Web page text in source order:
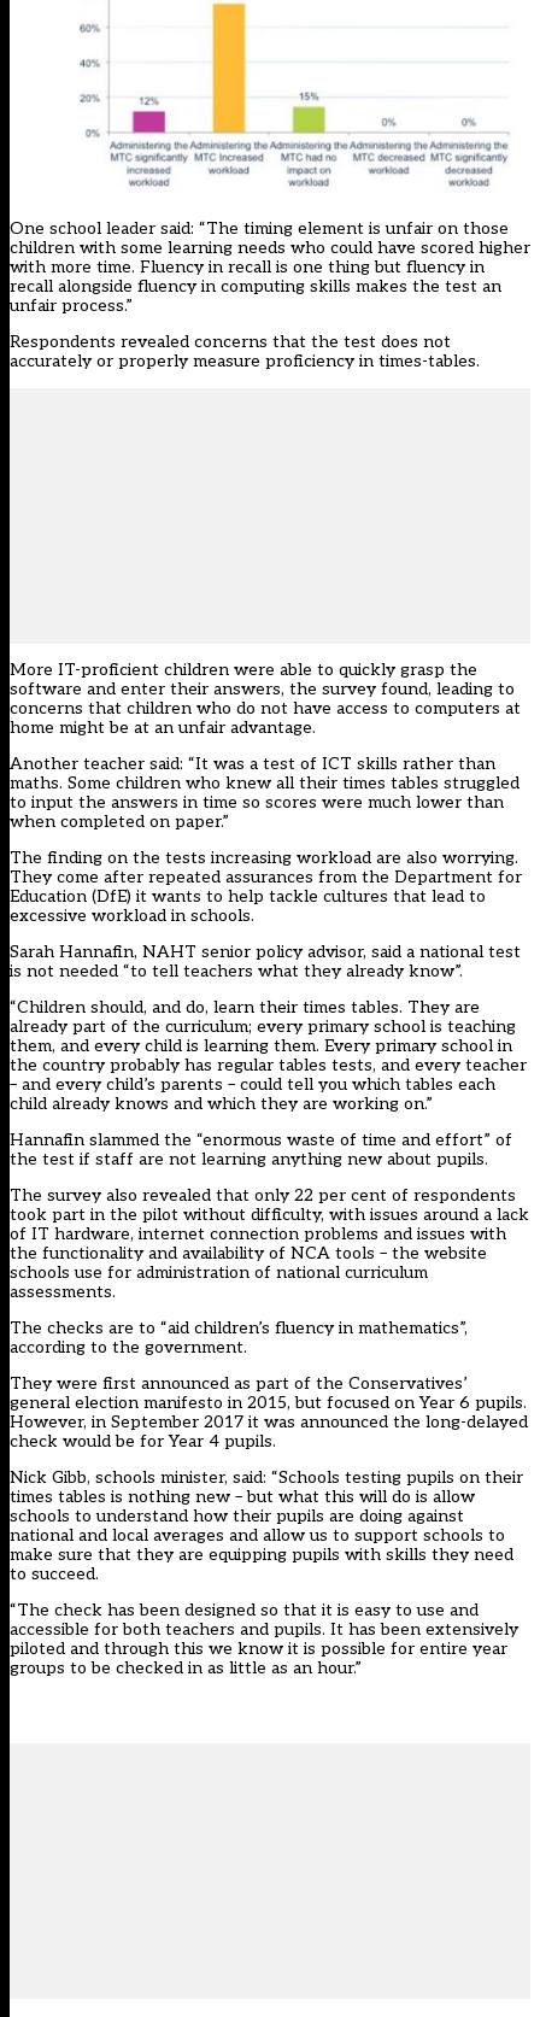
One school leader said: “The timing element is unfair on those
children with some learning needs who could have scored higher
with more time. Fluency in recall is one thing but fluency in
recall alongside fluency in computing skills makes the test an
unfair process.”
Respondents revealed concerns that the test does not
accurately or properly measure proficiency in times-tables.
More IT-proficient children were able to quickly grasp the
software and enter their answers, the survey found, leading to
concerns that children who do not have access to computers at
home might be at an unfair advantage.
Another teacher said: “It was a test of ICT skills rather than
maths. Some children who knew all their times tables struggled
to input the answers in time so scores were much lower than
when completed on paper.”
The finding on the tests increasing workload are also worrying.
They come after repeated assurances from the Department for
Education (DfE) it wants to help tackle cultures that lead to
excessive workload in schools.
Sarah Hannafin, NAHT senior policy advisor, said a national test
is not needed “to tell teachers what they already know”.
“Children should, and do, learn their times tables. They are
already part of the curriculum; every primary school is teaching
them, and every child is learning them. Every primary school in
the country probably has regular tables tests, and every teacher
– and every child’s parents – could tell you which tables each
child already knows and which they are working on.”
Hannafin slammed the “enormous waste of time and effort” of
the test if staff are not learning anything new about pupils.
The survey also revealed that only 22 per cent of respondents
took part in the pilot without difficulty, with issues around a lack
of IT hardware, internet connection problems and issues with
the functionality and availability of NCA tools – the website
schools use for administration of national curriculum
assessments.
The checks are to “aid children’s fluency in mathematics”,
according to the government.
They were first announced as part of the Conservatives’
general election manifesto in 2015, but focused on Year 6 pupils.
However, in September 2017 it was announced the long-delayed
check would be for Year 4 pupils.
Nick Gibb, schools minister, said: “Schools testing pupils on their
times tables is nothing new – but what this will do is allow
schools to understand how their pupils are doing against
national and local averages and allow us to support schools to
make sure that they are equipping pupils with skills they need
to succeed.
“The check has been designed so that it is easy to use and
accessible for both teachers and pupils. It has been extensively
piloted and through this we know it is possible for entire year
groups to be checked in as little as an hour.”